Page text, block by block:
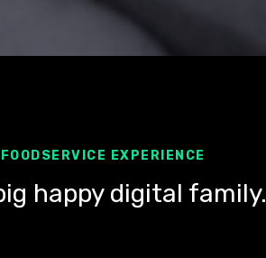
FOODSERVICE EXPERIENCE
happy digital family.